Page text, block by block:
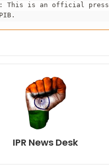
: This is an official press
IPR News Desk